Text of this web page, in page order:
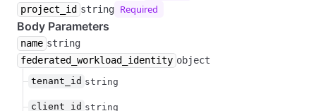
project_id string Required
Body Parameters
name string
federated_workload_identity object
tenant_id string
client_id string